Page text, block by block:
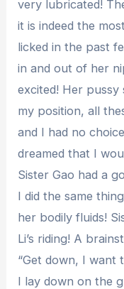
very lubricated!
it is indeed the
licked in the past
in and out of her
excited! Her pussy
my position, all
and I had no
dreamed that I
Sister Gao had a
I did the same
her bodily fluids!
Li’s riding! A
“Get down, I want
I lay down on the